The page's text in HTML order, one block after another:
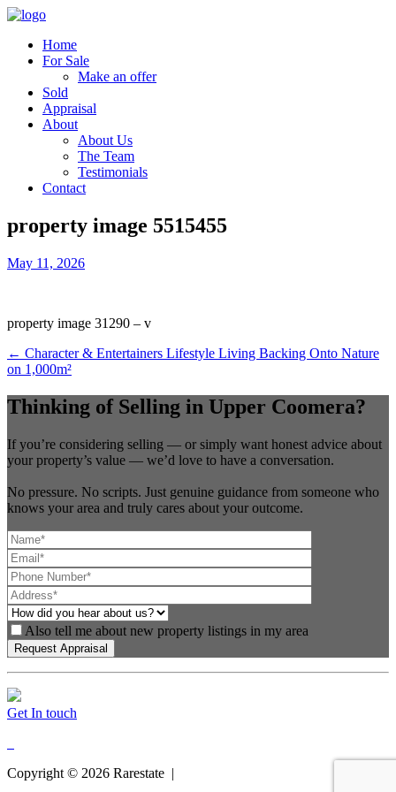
Home
For Sale
Make an offer
Sold
Appraisal
About
About Us
The Team
Testimonials
Contact
property image 5515455
May 11, 2026
property image 31290 – v
← Character & Entertainers Lifestyle Living Backing Onto Nature
on 1,000m²
Thinking of Selling in Upper Coomera?
If you’re considering selling — or simply want honest advice about
your property’s value — we’d love to have a conversation.
No pressure. No scripts. Just genuine guidance from someone who
knows your area and truly cares about your outcome.
Also tell me about new property listings in my area
Get In touch
Copyright © 2026 Rarestate |